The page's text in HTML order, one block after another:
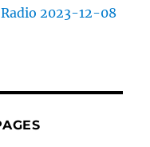
2023-12-08